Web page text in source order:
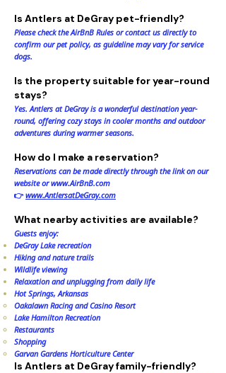
Is Antlers at DeGray pet-friendly?
Please check the AirBnB Rules or contact us directly to
confirm our pet policy, as guideline may vary for service
dogs.
Is the property suitable for year-round
stays?
Yes. Antlers at DeGray is a wonderful destination year-
round, offering cozy stays in cooler months and outdoor
adventures during warmer seasons.
How do I make a reservation?
Reservations can be made directly through the link on our
website orwww.AirBnB.com
👉www.AntlersatDeGray.com
What nearby activities are available?
Guests enjoy:
DeGray Lake recreation
Hiking and nature trails
Wildlife viewing
Relaxation and unplugging from daily life
Hot Springs, Arkansas
Oakalawn Racing and Casino Resort​
Lake Hamilton Recreation
Restaurants
Shopping
Garvan Gardens Horticulture Center
Is Antlers at DeGray family-friendly?